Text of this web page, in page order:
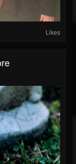
Likes